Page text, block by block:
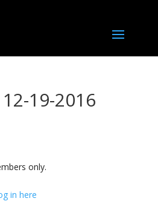
19-2016
only.
in here